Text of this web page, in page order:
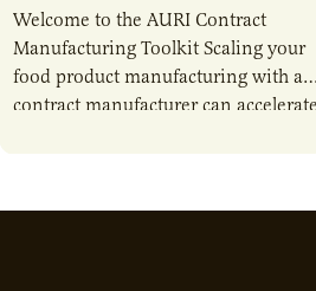
Welcome to the AURI Contract
Manufacturing Toolkit Scaling your
food product manufacturing with a
contract manufacturer can accelerate